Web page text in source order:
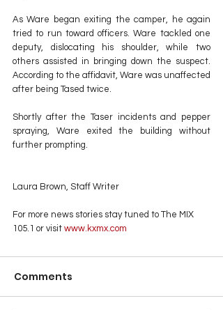
As Ware began exiting the camper, he again
tried to run toward officers. Ware tackled one
deputy, dislocating his shoulder, while two
others assisted in bringing down the suspect.
According to the affidavit, Ware was unaffected
after being Tased twice.
Shortly after the Taser incidents and pepper
spraying, Ware exited the building without
further prompting.
Laura Brown, Staff Writer
For more news stories stay tuned to The MIX
105.1 or visit www.kxmx.com
Comments